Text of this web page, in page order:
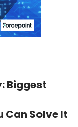
Biggest
Can Solve It